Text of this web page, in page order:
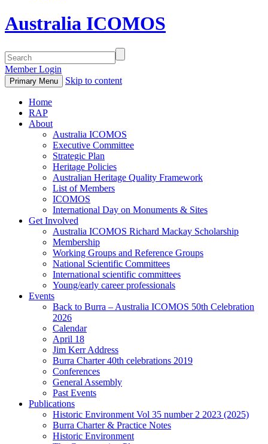
Australia ICOMOS
Member Login
Primary Menu Skip to content
Home
RAP
About
Australia ICOMOS
Executive Committee
Strategic Plan
Heritage Policies
Australian Heritage Quality Framework
List of Members
ICOMOS
International Day on Monuments & Sites
Get Involved
Australia ICOMOS Richard Mackay Scholarship
Membership
Working Groups and Reference Groups
National Scientific Committees
International scientific committees
Young/early career professionals
Events
Back to Burra – Australia ICOMOS 50th Celebration
2026
Calendar
April 18
Jim Kerr Address
Burra Charter 40th celebrations 2019
Conferences
General Assembly
Past Events
Publications
Historic Environment Vol 35 number 2 2023 (2025)
Burra Charter & Practice Notes
Historic Environment